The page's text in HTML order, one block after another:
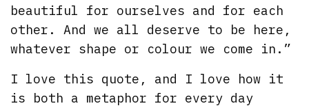
beautiful for ourselves and for each
other. And we all deserve to be here,
whatever shape or colour we come in.”
I love this quote, and I love how it
is both a metaphor for every day